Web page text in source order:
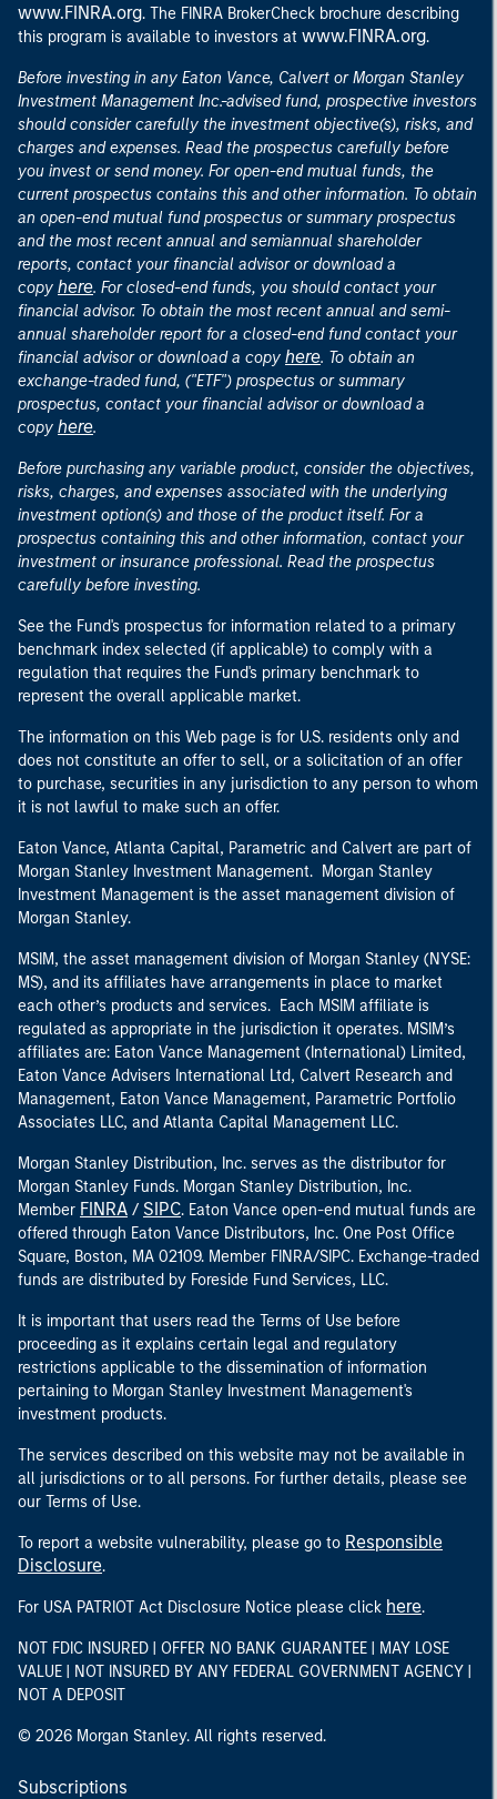
www.FINRA.org. The FINRA BrokerCheck brochure describing
this program is available to investors at www.FINRA.org.
Before investing in any Eaton Vance, Calvert or Morgan Stanley
Investment Management Inc.-advised fund, prospective investors
should consider carefully the investment objective(s), risks, and
charges and expenses. Read the prospectus carefully before
you invest or send money. For open-end mutual funds, the
current prospectus contains this and other information. To obtain
an open-end mutual fund prospectus or summary prospectus
and the most recent annual and semiannual shareholder
reports, contact your financial advisor or download a
copy here. For closed-end funds, you should contact your
financial advisor. To obtain the most recent annual and semi-
annual shareholder report for a closed-end fund contact your
financial advisor or download a copy here. To obtain an
exchange-traded fund, ("ETF") prospectus or summary
prospectus, contact your financial advisor or download a
copy here.
Before purchasing any variable product, consider the objectives,
risks, charges, and expenses associated with the underlying
investment option(s) and those of the product itself. For a
prospectus containing this and other information, contact your
investment or insurance professional. Read the prospectus
carefully before investing.
See the Fund's prospectus for information related to a primary
benchmark index selected (if applicable) to comply with a
regulation that requires the Fund's primary benchmark to
represent the overall applicable market.
The information on this Web page is for U.S. residents only and
does not constitute an offer to sell, or a solicitation of an offer
to purchase, securities in any jurisdiction to any person to whom
it is not lawful to make such an offer.
Eaton Vance, Atlanta Capital, Parametric and Calvert are part of
Morgan Stanley Investment Management. Morgan Stanley
Investment Management is the asset management division of
Morgan Stanley.
MSIM, the asset management division of Morgan Stanley (NYSE:
MS), and its affiliates have arrangements in place to market
each other’s products and services. Each MSIM affiliate is
regulated as appropriate in the jurisdiction it operates. MSIM’s
affiliates are: Eaton Vance Management (International) Limited,
Eaton Vance Advisers International Ltd, Calvert Research and
Management, Eaton Vance Management, Parametric Portfolio
Associates LLC, and Atlanta Capital Management LLC.
Morgan Stanley Distribution, Inc. serves as the distributor for
Morgan Stanley Funds. Morgan Stanley Distribution, Inc.
Member FINRA / SIPC. Eaton Vance open-end mutual funds are
offered through Eaton Vance Distributors, Inc. One Post Office
Square, Boston, MA 02109. Member FINRA/SIPC. Exchange-traded
funds are distributed by Foreside Fund Services, LLC.
It is important that users read the Terms of Use before
proceeding as it explains certain legal and regulatory
restrictions applicable to the dissemination of information
pertaining to Morgan Stanley Investment Management's
investment products.
The services described on this website may not be available in
all jurisdictions or to all persons. For further details, please see
our Terms of Use.
To report a website vulnerability, please go to Responsible
Disclosure.
For USA PATRIOT Act Disclosure Notice please click here.
NOT FDIC INSURED | OFFER NO BANK GUARANTEE | MAY LOSE
VALUE | NOT INSURED BY ANY FEDERAL GOVERNMENT AGENCY |
NOT A DEPOSIT
© 2026 Morgan Stanley. All rights reserved.
Subscriptions